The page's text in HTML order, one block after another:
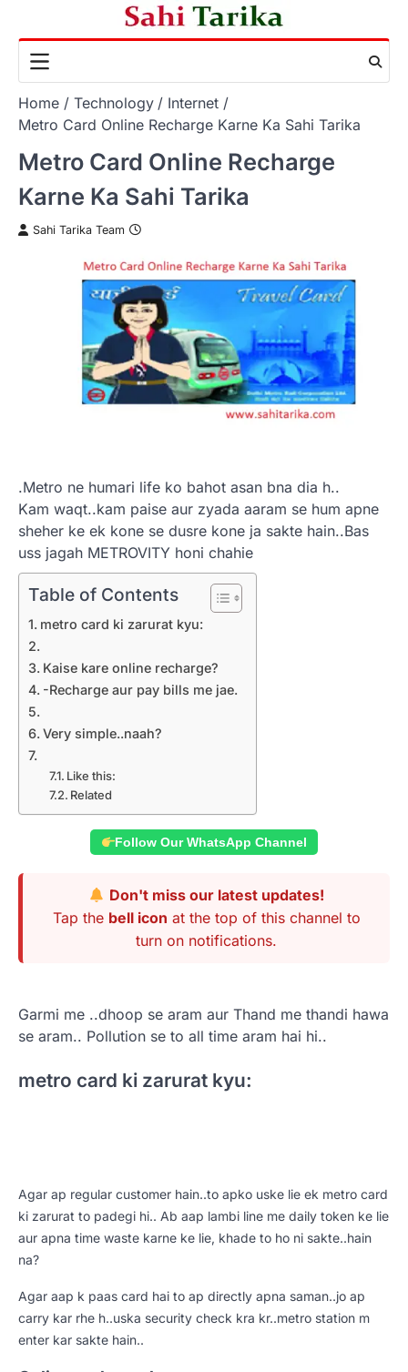
content
Home Technology
Internet
Metro Card Online Recharge Karne Ka Sahi Tarika
Metro Card Online Recharge
Karne Ka Sahi Tarika
Sahi Tarika Team
.Metro ne humari life ko bahot asan bna dia h..
Kam waqt..kam paise aur zyada aaram se hum apne
sheher ke ek kone se dusre kone ja sakte hain..Bas
uss jagah METROVITY honi chahie
Table of Contents
metro card ki zarurat kyu:
Kaise kare online recharge?
-Recharge aur pay bills me jae.
Very simple..naah?
Like this:
Related
Follow Our WhatsApp Channel
Don't miss our latest updates!
Tap the bell icon at the top of this channel to
turn on notifications.
Garmi me ..dhoop se aram aur Thand me thandi hawa
se aram.. Pollution se to all time aram hai hi..
metro card ki zarurat kyu:
Agar ap regular customer hain..to apko uske lie ek metro card
ki zarurat to padegi hi.. Ab aap lambi line me daily token ke lie
aur apna time waste karne ke lie, khade to ho ni sakte..hain
na?
Agar aap k paas card hai to ap directly apna saman..jo ap
carry kar rhe h..uska security check kra kr..metro station m
enter kar sakte hain..